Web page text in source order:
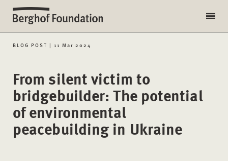
BLOG POST | 11 Mar 2024
From silent victim to
bridgebuilder: The potential
of environmental
peacebuilding in Ukraine